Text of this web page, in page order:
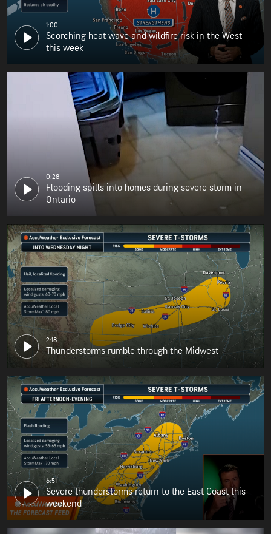
1:00
Scorching heat wave and wildfire risk in the West
this week
0:28
Flooding spills into homes during severe storm in
Ontario
2:18
Thunderstorms rumble through the Midwest
6:51
Severe thunderstorms return to the East Coast this
weekend